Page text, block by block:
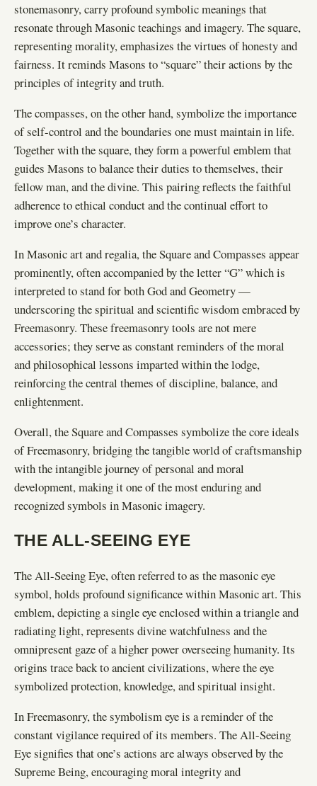
stonemasonry, carry profound symbolic meanings that
resonate through Masonic teachings and imagery. The square,
representing morality, emphasizes the virtues of honesty and
fairness. It reminds Masons to “square” their actions by the
principles of integrity and truth.
The compasses, on the other hand, symbolize the importance
of self-control and the boundaries one must maintain in life.
Together with the square, they form a powerful emblem that
guides Masons to balance their duties to themselves, their
fellow man, and the divine. This pairing reflects the faithful
adherence to ethical conduct and the continual effort to
improve one’s character.
In Masonic art and regalia, the Square and Compasses appear
prominently, often accompanied by the letter “G” which is
interpreted to stand for both God and Geometry —
underscoring the spiritual and scientific wisdom embraced by
Freemasonry. These freemasonry tools are not mere
accessories; they serve as constant reminders of the moral
and philosophical lessons imparted within the lodge,
reinforcing the central themes of discipline, balance, and
enlightenment.
Overall, the Square and Compasses symbolize the core ideals
of Freemasonry, bridging the tangible world of craftsmanship
with the intangible journey of personal and moral
development, making it one of the most enduring and
recognized symbols in Masonic imagery.
THE ALL-SEEING EYE
The All-Seeing Eye, often referred to as the masonic eye
symbol, holds profound significance within Masonic art. This
emblem, depicting a single eye enclosed within a triangle and
radiating light, represents divine watchfulness and the
omnipresent gaze of a higher power overseeing humanity. Its
origins trace back to ancient civilizations, where the eye
symbolized protection, knowledge, and spiritual insight.
In Freemasonry, the symbolism eye is a reminder of the
constant vigilance required of its members. The All-Seeing
Eye signifies that one’s actions are always observed by the
Supreme Being, encouraging moral integrity and